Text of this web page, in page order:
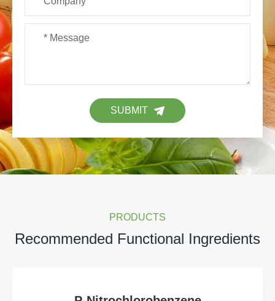
SUBMIT
PRODUCTS
Recommended Functional Ingredients